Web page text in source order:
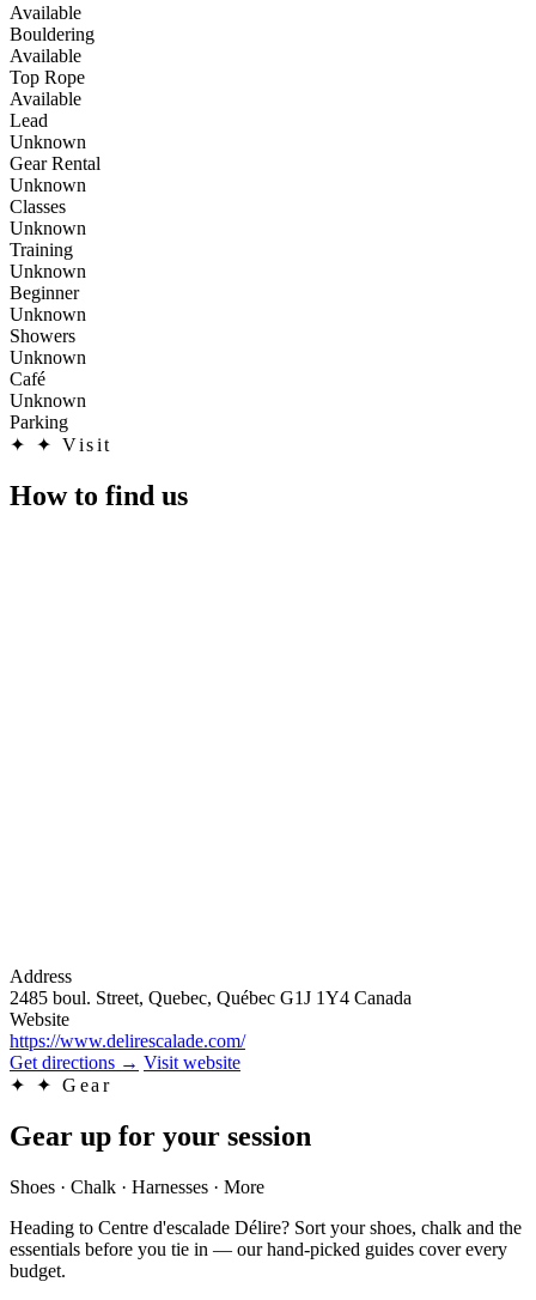
Available
Bouldering
Available
Top Rope
Available
Lead
Unknown
Gear Rental
Unknown
Classes
Unknown
Training
Unknown
Beginner
Unknown
Showers
Unknown
Café
Unknown
Parking
✦
✦ Visit
How to find us
Address
2485 boul. Street, Quebec, Québec G1J 1Y4 Canada
Website
https://www.delirescalade.com/
Get directions → Visit website
✦
✦ Gear
Gear up for your session
Shoes · Chalk · Harnesses · More
Heading to Centre d'escalade Délire? Sort your shoes, chalk and the
essentials before you tie in — our hand-picked guides cover every
budget.